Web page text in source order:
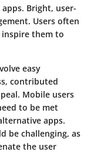
Bright, user-
Users often
them to
easy
contributed
Mobile users
to be met
apps.
be challenging, as
the user